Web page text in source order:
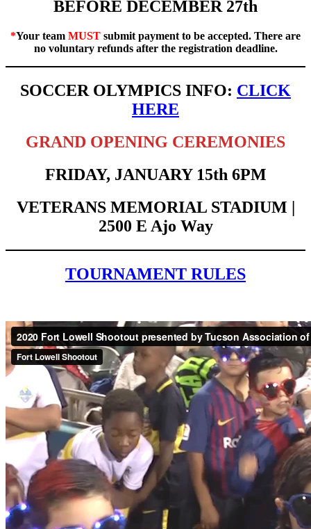
BEFORE DECEMBER 27th
*Your team MUST submit payment to be accepted. There are
no voluntary refunds after the registration deadline.
SOCCER OLYMPICS INFO: CLICK
HERE
GRAND OPENING CEREMONIES
FRIDAY, JANUARY 15th 6PM
VETERANS MEMORIAL STADIUM |
2500 E Ajo Way
TOURNAMENT RULES